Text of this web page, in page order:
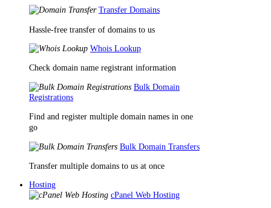
Transfer Domains
Hassle-free transfer of domains to us
Whois Lookup
Check domain name registrant information
Bulk Domain
Registrations
Find and register multiple domain names in one
go
Bulk Domain Transfers
Transfer multiple domains to us at once
Hosting
cPanel Web Hosting